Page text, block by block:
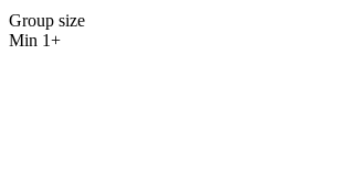
Group size
Min 1+